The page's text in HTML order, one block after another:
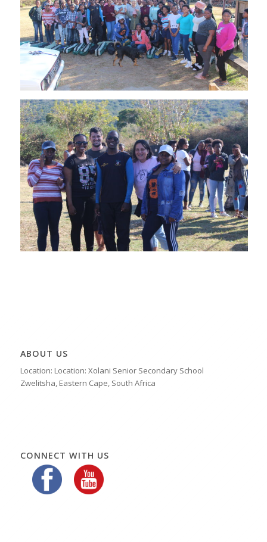
ABOUT US
Location: Location: Xolani Senior Secondary School
Zwelitsha, Eastern Cape, South Africa
CONNECT WITH US